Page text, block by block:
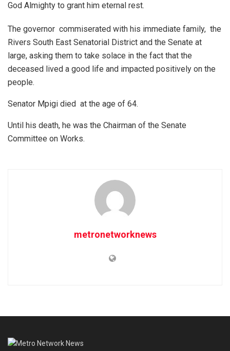
God Almighty to grant him eternal rest.
The governor commiserated with his immediate family, the
Rivers South East Senatorial District and the Senate at
large, asking them to take solace in the fact that the
deceased lived a good life and impacted positively on the
people.
Senator Mpigi died at the age of 64.
Until his death, he was the Chairman of the Senate
Committee on Works.
metronetworknews